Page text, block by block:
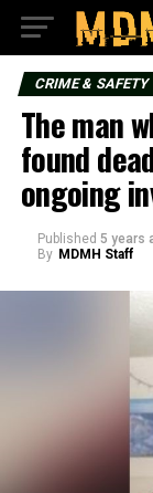
CRIME & SAFETY
The man
found
ongoing
Published 5 years
By MDMH Staff